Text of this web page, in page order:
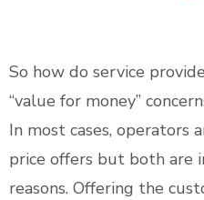
So how do service
“value for money”
In most cases, operators
price offers but both are
reasons. Offering the